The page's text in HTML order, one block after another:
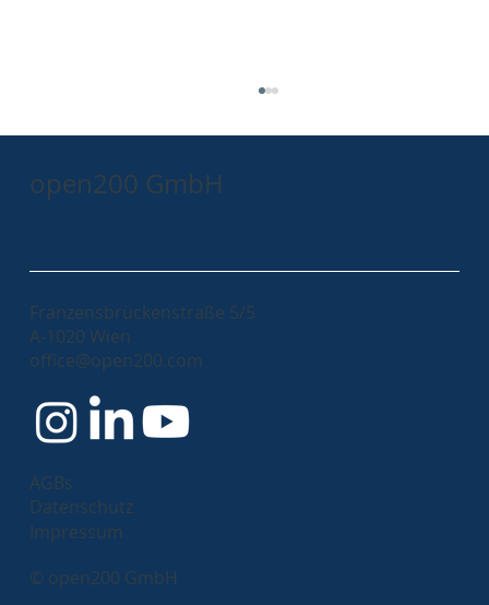
Immutable Images in the Angular World
© open200 GmbH
Franzensbrückenstraße 5/5
A-1020 Wien
office@open200.com
Impressum
Datenschutz
AGBs
open200 GmbH